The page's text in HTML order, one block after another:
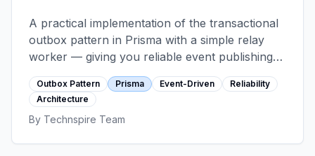
A practical implementation of the transactional
outbox pattern in Prisma with a simple relay
worker — giving you reliable event publishing
with exactly-once processing semantics,
without adding Kafka to your stack.
Outbox Pattern Prisma Event-Driven
Reliability
Architecture
By Technspire Team